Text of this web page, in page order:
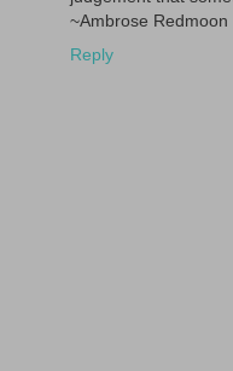
~Ambrose Redmoon
Reply